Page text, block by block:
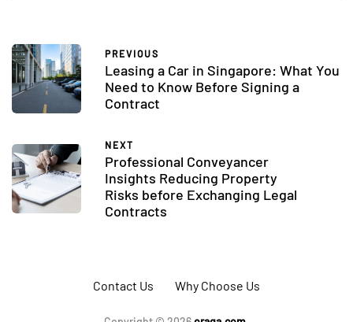
PREVIOUS
Leasing a Car in Singapore: What You
Need to Know Before Signing a
Contract
NEXT
Professional Conveyancer
Insights Reducing Property
Risks before Exchanging Legal
Contracts
Contact Us Why Choose Us